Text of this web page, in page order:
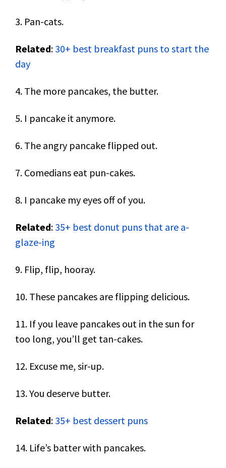
3. Pan-cats.
Related: 30+ best breakfast puns to start the
day
4. The more pancakes, the butter.
5. I pancake it anymore.
6. The angry pancake flipped out.
7. Comedians eat pun-cakes.
8. I pancake my eyes off of you.
Related: 35+ best donut puns that are a-
glaze-ing
9. Flip, flip, hooray.
10. These pancakes are flipping delicious.
11. If you leave pancakes out in the sun for
too long, you’ll get tan-cakes.
12. Excuse me, sir-up.
13. You deserve butter.
Related: 35+ best dessert puns
14. Life’s batter with pancakes.